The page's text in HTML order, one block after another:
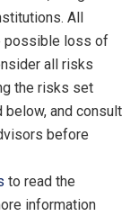
All
possible loss of
all risks
the risks set
and consult
before
to read the
information